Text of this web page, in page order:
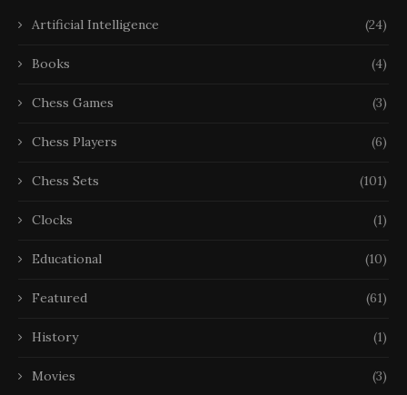
Artificial Intelligence (24)
Books (4)
Chess Games (3)
Chess Players (6)
Chess Sets (101)
Clocks (1)
Educational (10)
Featured (61)
History (1)
Movies (3)